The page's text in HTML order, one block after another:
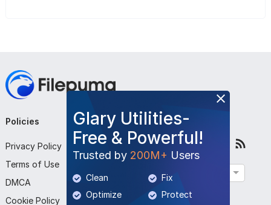
Glary Utilities-
Free & Powerful!
Trusted by 200M+ Users
Clean
Fix
Optimize
Protect
Policies
Privacy Policy
Terms of Use
DMCA
Cookie Policy
Company
About Us
Contact Us
Submit Program
Follow Us